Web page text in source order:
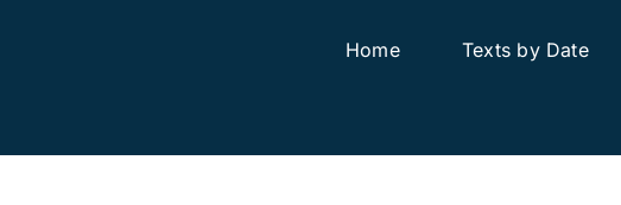
Home Texts by Date